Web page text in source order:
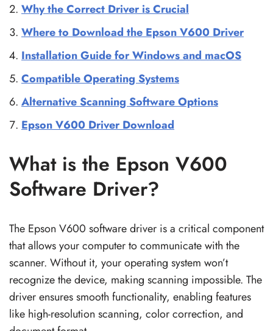
Why the Correct Driver is Crucial
Where to Download the Epson V600 Driver
Installation Guide for Windows and macOS
Compatible Operating Systems
Alternative Scanning Software Options
Epson V600 Driver Download
What is the Epson V600
Software Driver?
The Epson V600 software driver is a critical component
that allows your computer to communicate with the
scanner. Without it, your operating system won’t
recognize the device, making scanning impossible. The
driver ensures smooth functionality, enabling features
like high-resolution scanning, color correction, and